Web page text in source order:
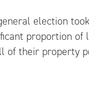
election
proportion of
of their property